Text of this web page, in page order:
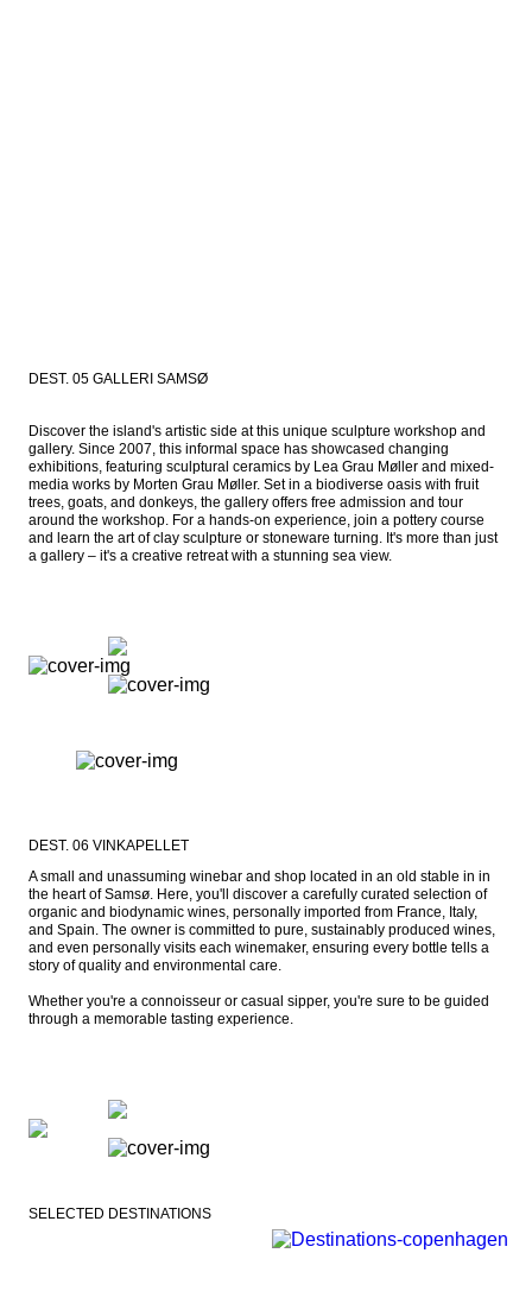
DEST. 05 GALLERI SAMSØ
Discover the island's artistic side at this unique sculpture workshop and
gallery. Since 2007, this informal space has showcased changing
exhibitions, featuring sculptural ceramics by Lea Grau Møller and mixed-
media works by Morten Grau Møller. Set in a biodiverse oasis with fruit
trees, goats, and donkeys, the gallery offers free admission and tour
around the workshop. For a hands-on experience, join a pottery course
and learn the art of clay sculpture or stoneware turning. It's more than just
a gallery – it's a creative retreat with a stunning sea view.
DEST. 06 VINKAPELLET
A small and unassuming winebar and shop located in an old stable in in
the heart of Samsø. Here, you'll discover a carefully curated selection of
organic and biodynamic wines, personally imported from France, Italy,
and Spain. The owner is committed to pure, sustainably produced wines,
and even personally visits each winemaker, ensuring every bottle tells a
story of quality and environmental care.
Whether you're a connoisseur or casual sipper, you're sure to be guided
through a memorable tasting experience.
SELECTED DESTINATIONS